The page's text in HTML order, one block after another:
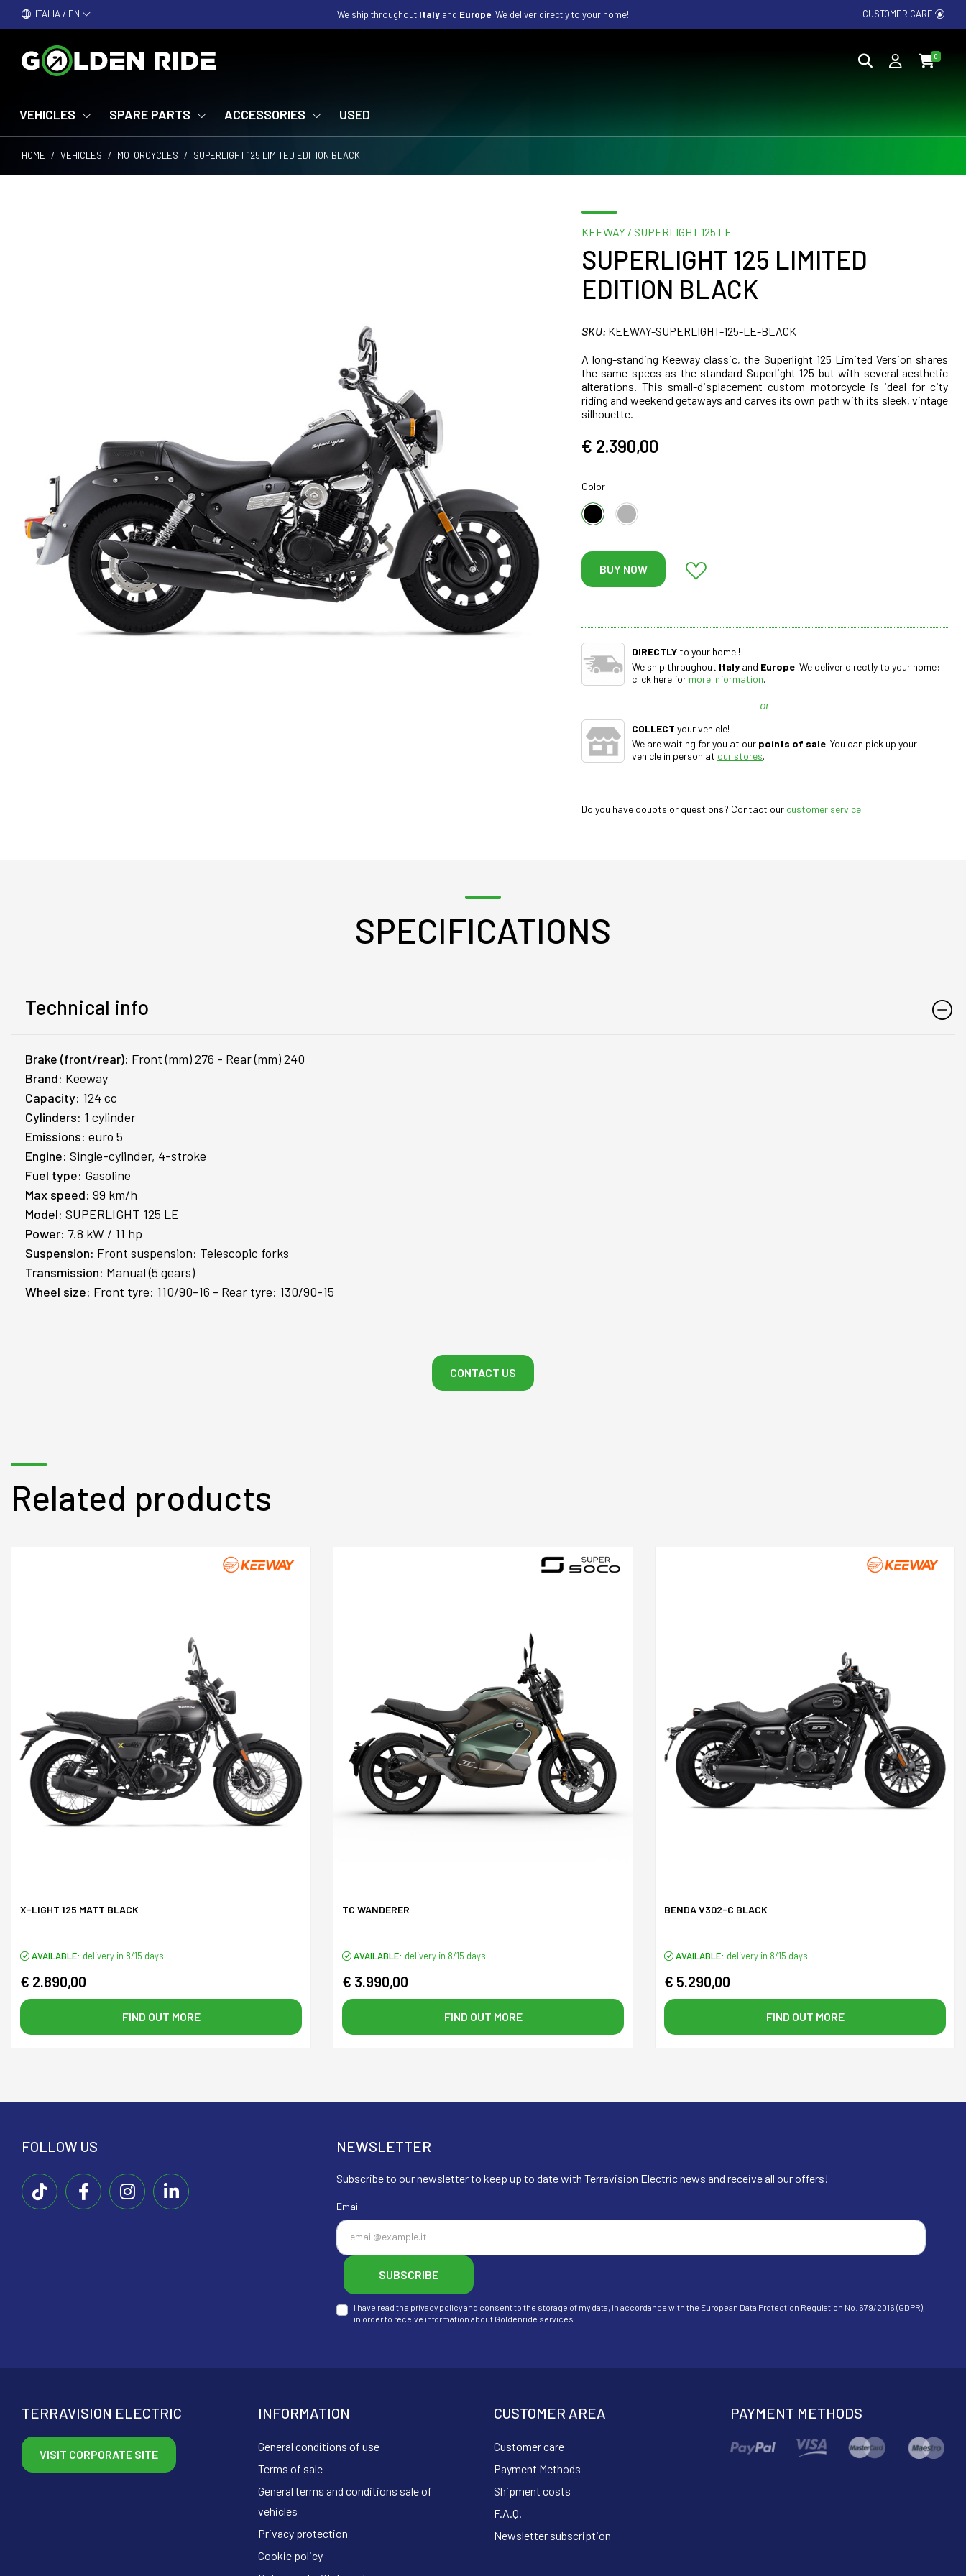
ITALIA / EN We ship throughout Italy and Europe. We deliver directly to your home! CUSTOMER CARE
0
VEHICLES SPARE PARTS ACCESSORIES USED
HOME / VEHICLES / MOTORCYCLES / SUPERLIGHT 125 LIMITED EDITION BLACK
KEEWAY / SUPERLIGHT 125 LE
SUPERLIGHT 125 LIMITED
EDITION BLACK
SKU: KEEWAY-SUPERLIGHT-125-LE-BLACK
A long-standing Keeway classic, the Superlight 125 Limited Version shares
the same specs as the standard Superlight 125 but with several aesthetic
alterations. This small-displacement custom motorcycle is ideal for city
riding and weekend getaways and carves its own path with its sleek, vintage
silhouette.
€ 2.390,00
Color
BUY NOW
DIRECTLY to your home!!
We ship throughout Italy and Europe. We deliver directly to your home:
click here for more information.
or
COLLECT your vehicle!
We are waiting for you at our points of sale. You can pick up your
vehicle in person at our stores.
Do you have doubts or questions? Contact our customer service
SPECIFICATIONS
Technical info
Brake (front/rear): Front (mm) 276 - Rear (mm) 240
Brand: Keeway
Capacity: 124 cc
Cylinders: 1 cylinder
Emissions: euro 5
Engine: Single-cylinder, 4-stroke
Fuel type: Gasoline
Max speed: 99 km/h
Model: SUPERLIGHT 125 LE
Power: 7.8 kW / 11 hp
Suspension: Front suspension: Telescopic forks
Transmission: Manual (5 gears)
Wheel size: Front tyre: 110/90-16 - Rear tyre: 130/90-15
CONTACT US
Related products
X-LIGHT 125 MATT BLACK
AVAILABLE: delivery in 8/15 days
€ 2.890,00
FIND OUT MORE
TC WANDERER
AVAILABLE: delivery in 8/15 days
€ 3.990,00
FIND OUT MORE
BENDA V302-C BLACK
AVAILABLE: delivery in 8/15 days
€ 5.290,00
FIND OUT MORE
FOLLOW US NEWSLETTER
Subscribe to our newsletter to keep up to date with Terravision Electric news and receive all our offers!
Email
SUBSCRIBE
I have read the privacy policy and consent to the storage of my data, in accordance with the European Data Protection Regulation No. 679/2016 (GDPR),
in order to receive information about Goldenride services
TERRAVISION ELECTRIC
VISIT CORPORATE SITE
INFORMATION
General conditions of use
Terms of sale
General terms and conditions sale of
vehicles
Privacy protection
Cookie policy
CUSTOMER AREA
Customer care
Payment Methods
Shipment costs
F.A.Q.
Newsletter subscription
PAYMENT METHODS